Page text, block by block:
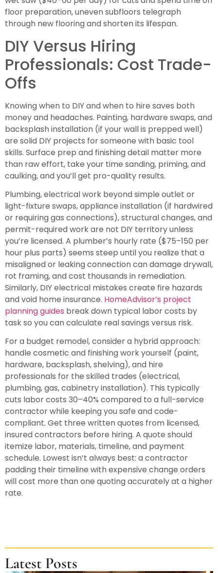
floor preparation, uneven subfloors telegraph
through new flooring and shorten its lifespan.
DIY Versus Hiring
Professionals: Cost Trade-
Offs
Knowing when to DIY and when to hire saves both
money and headaches. Painting, hardware swaps, and
backsplash installation (if your wall is prepped well)
are solid DIY projects for someone with basic tool
skills. Surface prep and finishing detail matter more
than raw effort, take your time sanding, priming, and
caulking, and you’ll get pro-quality results.
Plumbing, electrical work beyond simple outlet or
light-fixture swaps, appliance installation (if hardwired
or requiring gas connections), structural changes, and
permit-required work are not DIY territory unless
you’re licensed. A plumber’s hourly rate ($75–150 per
hour plus parts) seems steep until you realize that a
misaligned or leaking connection can damage drywall,
rot framing, and cost thousands in remediation.
Similarly, DIY electrical mistakes create fire hazards
and void home insurance. HomeAdvisor’s project
planning guides break down typical labor costs by
task so you can calculate real savings versus risk.
For a budget remodel, consider a hybrid approach:
handle cosmetic and finishing work yourself (paint,
hardware, backsplash, shelving), and hire
professionals for the skilled trades (electrical,
plumbing, gas, cabinetry installation). This typically
cuts labor costs 30–40% compared to a full-service
contractor while keeping you safe and code-
compliant. Get three written quotes from licensed,
insured contractors before hiring. A quote should
itemize labor, materials, timeline, and payment
schedule. Lowest isn’t always best: a contractor
padding their timeline with expensive change orders
will cost more than one quoting accurately at a higher
rate.
Latest Posts